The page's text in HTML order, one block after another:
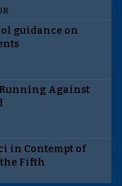
guidance on
Against
in Contempt of
Fifth